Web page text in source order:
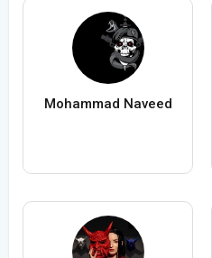
Mohammad Naveed